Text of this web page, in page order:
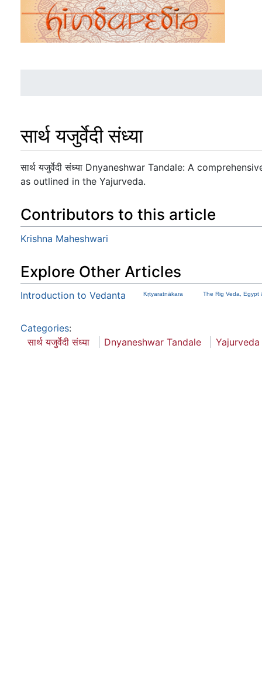
सार्थ यजुर्वेदी संध्या
Jump to:navigation,search
सार्थ यजुर्वेदी संध्या Dnyaneshwar Tandale: A
as outlined in the Yajurveda.
Contributors to this article
Krishna Maheshwari
Explore Other Articles
Introduction to Vedanta Kṛtyaratnākara The Rig Veda, Egypt
Categories:
सार्थ यजुर्वेदी संध्या
Dnyaneshwar Tandale Yajurveda